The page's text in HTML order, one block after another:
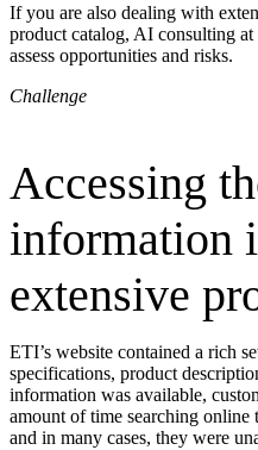
If you are also dealing with
product catalog, AI consulting
assess opportunities and risks.
Challenge
Accessing
information
extensive
ETI’s website contained a rich
specifications, product
information was available,
amount of time searching
and in many cases, they were